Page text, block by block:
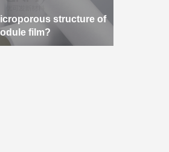
structure of
film?